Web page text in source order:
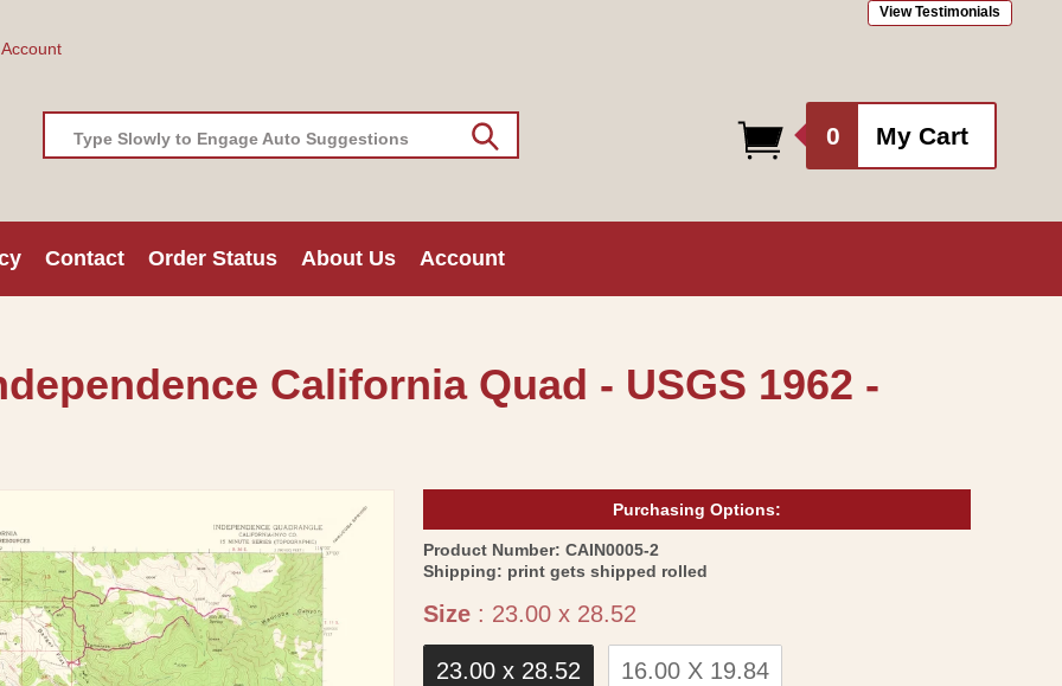
View Testimonials
Type Slowly to Engage Auto Suggestions 0
items
My Cart
Contact Order Status About Us Account
California Quad - USGS 1962 -
Purchasing Options:
Product Number:SKU:
CAIN0005-2
Shipping: print gets shipped rolled
Size : 23.00 x 28.52
23.00 x 28.52 16.00 X 19.84